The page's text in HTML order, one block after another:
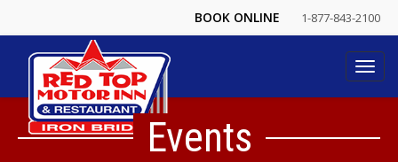
BOOK ONLINE 1-877-843-2100
Events